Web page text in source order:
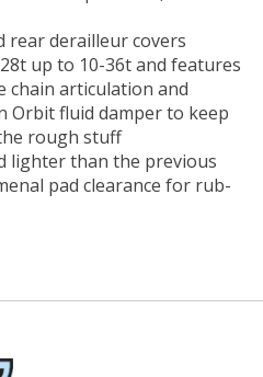
rear derailleur covers
up to 10-36t and features
chain articulation and
Orbit fluid damper to keep
rough stuff
lighter than the previous
pad clearance for rub-